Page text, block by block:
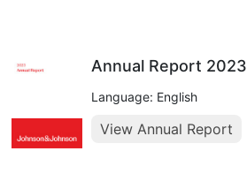
Annual Report 2023
Language: English
View Annual Report